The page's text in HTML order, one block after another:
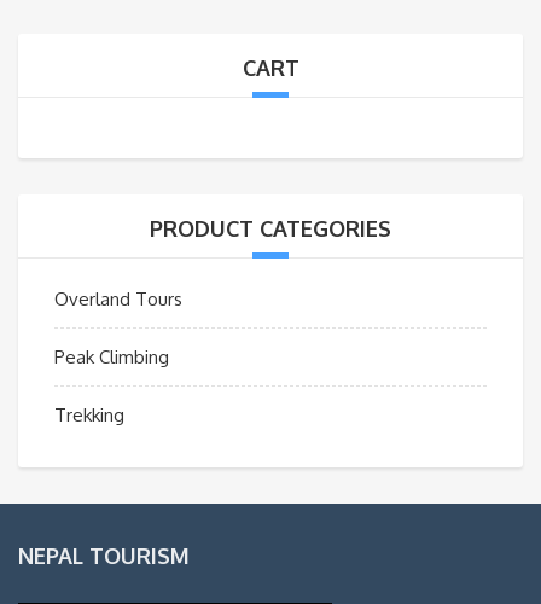
CART
PRODUCT CATEGORIES
Overland Tours
Peak Climbing
Trekking
NEPAL TOURISM